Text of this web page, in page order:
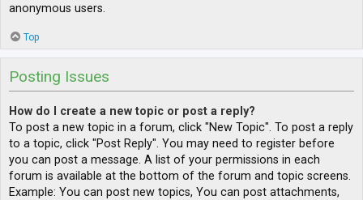
anonymous users.
Top
Posting Issues
How do I create a new topic or post a reply?
To post a new topic in a forum, click "New Topic". To post a reply
to a topic, click "Post Reply". You may need to register before
you can post a message. A list of your permissions in each
forum is available at the bottom of the forum and topic screens.
Example: You can post new topics, You can post attachments,